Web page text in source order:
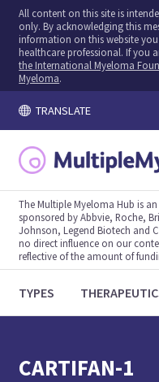
All content on this site is
only. By acknowledging this
information on this website
healthcare professional. If you
the International Myeloma
Myeloma.
TRANSLATE
The Multiple Myeloma Hub is
sponsored by Abbvie, Roche,
Johnson, Legend Biotech and
no direct influence on our
reflective of the amount of
TYPES
CARTIFAN-1